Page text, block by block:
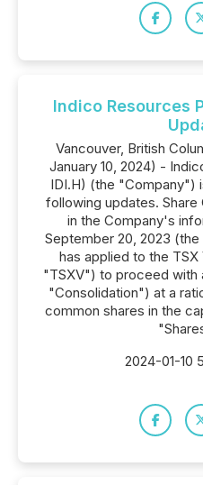
Indico Resources
Vancouver, British
January 10, 2024) -
IDI.H) (the "Company")
following updates.
in the Company's
September 20, 2023
has applied to the
"TSXV") to proceed with
"Consolidation") at a
common shares in the
2024-01-10